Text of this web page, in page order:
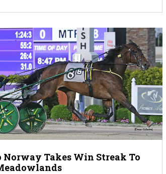
Norway Takes Win Streak To